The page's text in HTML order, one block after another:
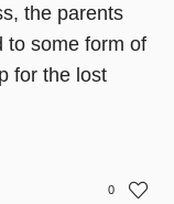
the parents
to some form of
for the lost
0